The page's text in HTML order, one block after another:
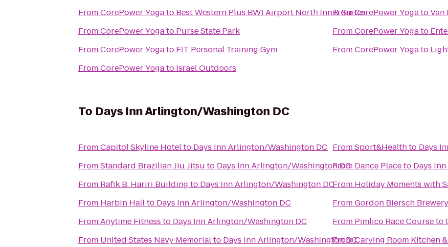
FromCorePower Yogato Best Western Plus BWI Airport North Inn & Suites
FromCorePower Yogato Purse State Park
FromCorePower Yogato FIT Personal Training Gym
FromCorePower Yogato Israel Outdoors
FromCorePower YogatoVan
FromCorePower Yogato
FromCorePower Yogato
To Days Inn Arlington/Washington DC
FromCapitol Skyline Hotelto Days Inn Arlington/Washington DC
FromStandard Brazilian Jiu Jitsu to Days Inn Arlington/Washington DC
From Rafik B. Hariri Building to Days Inn Arlington/Washington DC
From Harbin Hallto Days Inn Arlington/Washington DC
FromAnytime Fitness to Days Inn Arlington/Washington DC
From United States Navy Memorialto Days Inn Arlington/Washington DC
FromSport&Healthto Days
From Dance Placeto Days
From Holiday Moments with
FromGordon Biersch
From Pimlico Race Courseto
FromCarving Room Kitchen